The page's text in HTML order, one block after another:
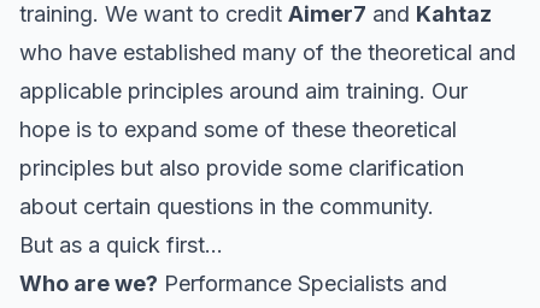
training. We want to credit Aimer7 and Kahtaz
who have established many of the theoretical and
applicable principles around aim training. Our
hope is to expand some of these theoretical
principles but also provide some clarification
about certain questions in the community.
But as a quick first…
Who are we? Performance Specialists and